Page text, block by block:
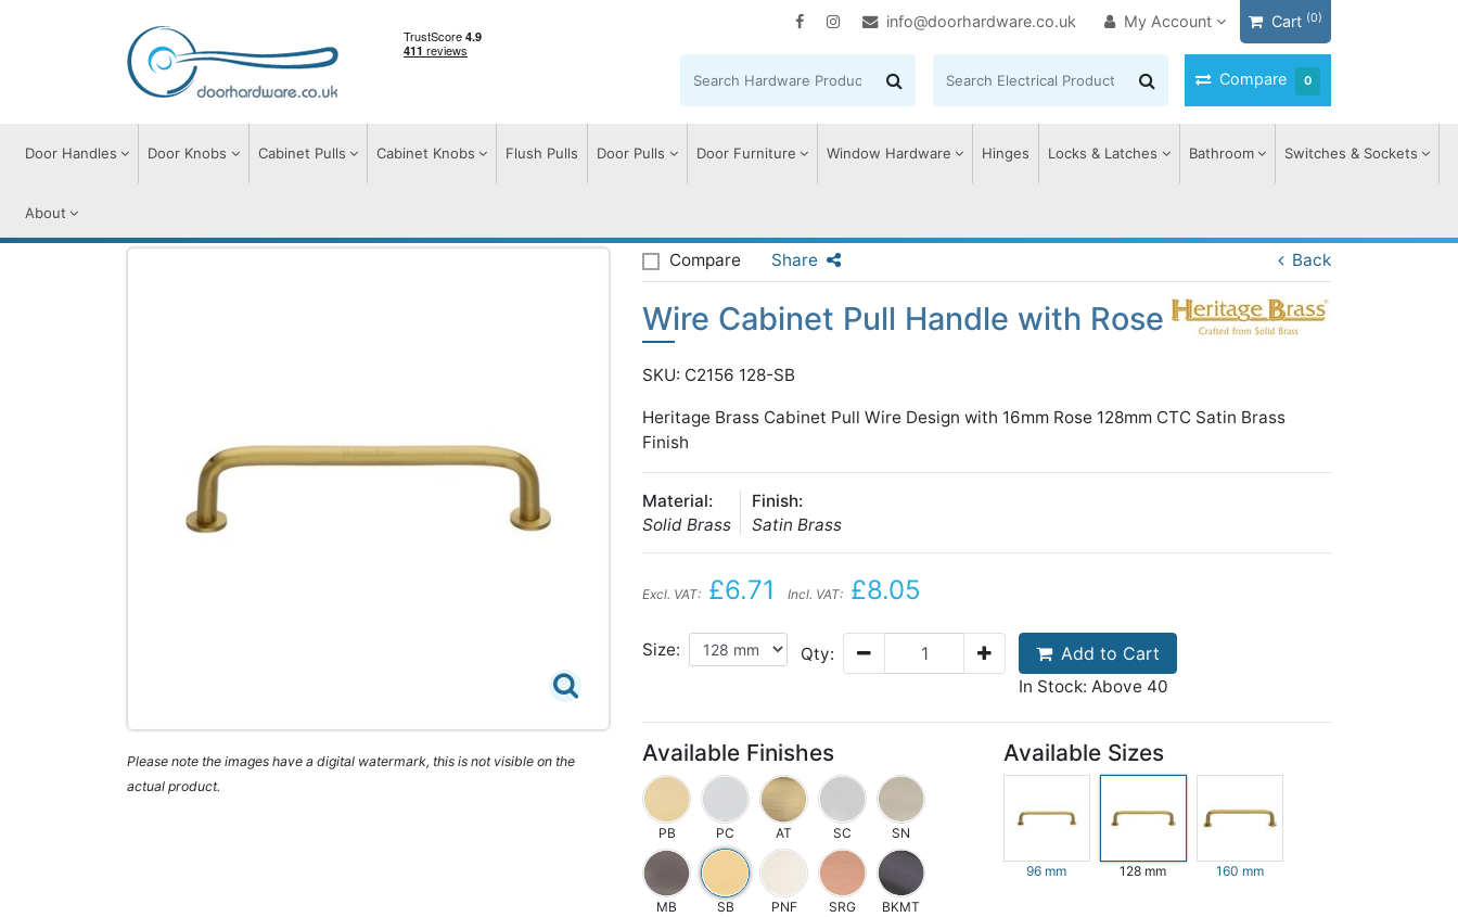
info@doorhardware.co.uk My Account Cart (0)
Compare 0
Door Handles Door Knobs Cabinet Pulls Cabinet Knobs Flush Pulls Door Pulls Door Furniture Window Hardware Hinges Locks & Latches Bathroom Switches & Sockets
About
Please note the images have a digital watermark, this is not visible on the
actual product.
Compare Share Back
Wire Cabinet Pull Handle with Rose
SKU: C2156 128-SB
Heritage Brass Cabinet Pull Wire Design with 16mm Rose 128mm CTC Satin Brass
Finish
Material:
Solid Brass
Finish:
Satin Brass
Excl. VAT: £6.71 Incl. VAT: £8.05
Size: Qty: Add to Cart
In Stock: Above 40
Available Finishes
PB PC AT SC SN
MB SB PNF SRG BKMT
Available Sizes
96 mm 128 mm 160 mm